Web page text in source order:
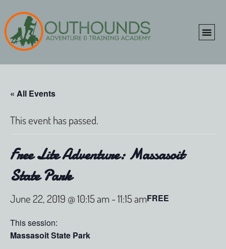
« All Events
This event has passed.
Free Lite Adventure: Massasoit
State Park
June 22, 2019 @ 10:15 am -11:15 amFREE
This session:
Massasoit State Park